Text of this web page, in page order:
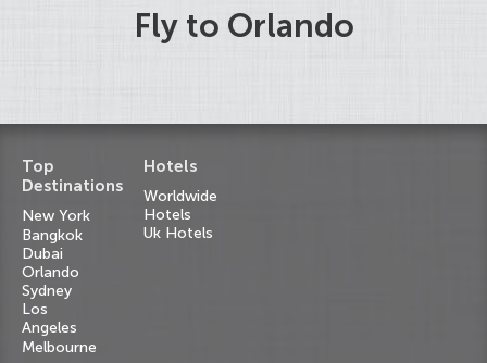
Fly to Orlando
Top
Destinations
New York
Bangkok
Dubai
Orlando
Sydney
Los
Angeles
Melbourne
Hotels
Worldwide
Hotels
Uk Hotels